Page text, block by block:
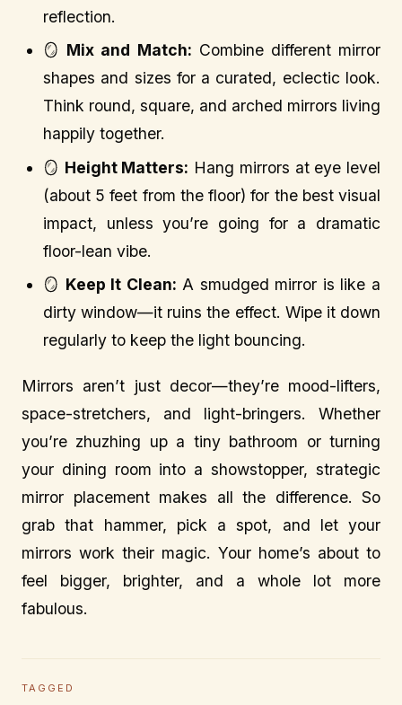
reflection.
🪞 Mix and Match: Combine different mirror
shapes and sizes for a curated, eclectic look.
Think round, square, and arched mirrors living
happily together.
🪞 Height Matters: Hang mirrors at eye level
(about 5 feet from the floor) for the best visual
impact, unless you’re going for a dramatic
floor-lean vibe.
🪞 Keep It Clean: A smudged mirror is like a
dirty window—it ruins the effect. Wipe it down
regularly to keep the light bouncing.
Mirrors aren’t just decor—they’re mood-lifters,
space-stretchers, and light-bringers. Whether
you’re zhuzhing up a tiny bathroom or turning
your dining room into a showstopper, strategic
mirror placement makes all the difference. So
grab that hammer, pick a spot, and let your
mirrors work their magic. Your home’s about to
feel bigger, brighter, and a whole lot more
fabulous.
TAGGED